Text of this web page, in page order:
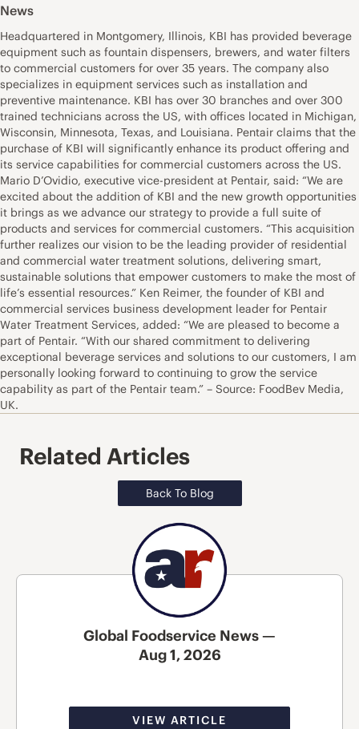
News
Headquartered in Montgomery, Illinois, KBI has provided beverage
equipment such as fountain dispensers, brewers, and water filters
to commercial customers for over 35 years. The company also
specializes in equipment services such as installation and
preventive maintenance. KBI has over 30 branches and over 300
trained technicians across the US, with offices located in Michigan,
Wisconsin, Minnesota, Texas, and Louisiana. Pentair claims that the
purchase of KBI will significantly enhance its product offering and
its service capabilities for commercial customers across the US.
Mario D’Ovidio, executive vice-president at Pentair, said: “We are
excited about the addition of KBI and the new growth opportunities
it brings as we advance our strategy to provide a full suite of
products and services for commercial customers. “This acquisition
further realizes our vision to be the leading provider of residential
and commercial water treatment solutions, delivering smart,
sustainable solutions that empower customers to make the most of
life’s essential resources.” Ken Reimer, the founder of KBI and
commercial services business development leader for Pentair
Water Treatment Services, added: “We are pleased to become a
part of Pentair. “With our shared commitment to delivering
exceptional beverage services and solutions to our customers, I am
personally looking forward to continuing to grow the service
capability as part of the Pentair team.” – Source: FoodBev Media,
UK.
Related Articles
Back To Blog
Global Foodservice News —
Aug 1, 2026
VIEW ARTICLE